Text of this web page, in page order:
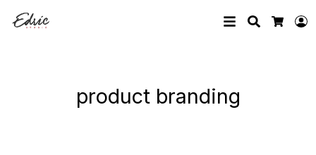
Search
product branding